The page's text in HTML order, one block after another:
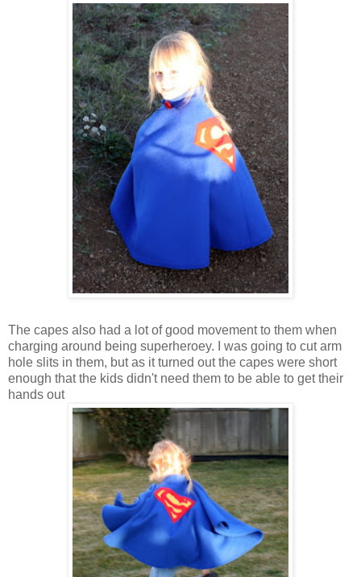
The capes also had a lot of good movement to them when
charging around being superheroey. I was going to cut arm
hole slits in them, but as it turned out the capes were short
enough that the kids didn't need them to be able to get their
hands out